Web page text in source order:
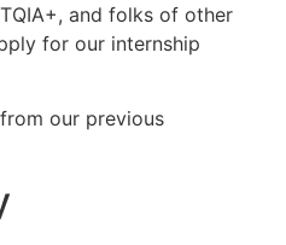
and folks of other
for our internship
our previous